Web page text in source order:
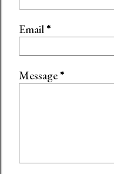
Email*
Message*